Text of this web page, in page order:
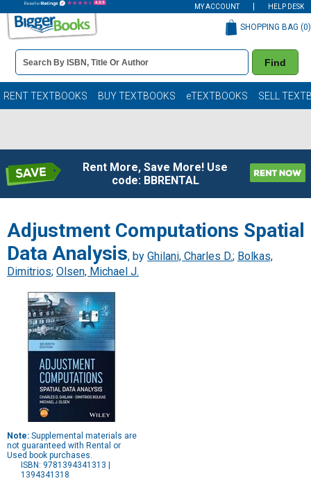
MY ACCOUNT HELP DESK
Book
Details
Search
Bar
Find
SHOPPING BAG (0)
RENT TEXTBOOKS BUY TEXTBOOKS eTEXTBOOKS SELL
Rent More, Save More! Use
code: BBRENTAL
Adjustment Computations Spatial
Data Analysis, by Ghilani, Charles D.; Bolkas,
Dimitrios; Olsen, Michael J.
Note: Supplemental materials are
not guaranteed with Rental or
Used book purchases.
ISBN: 9781394341313 |
1394341318